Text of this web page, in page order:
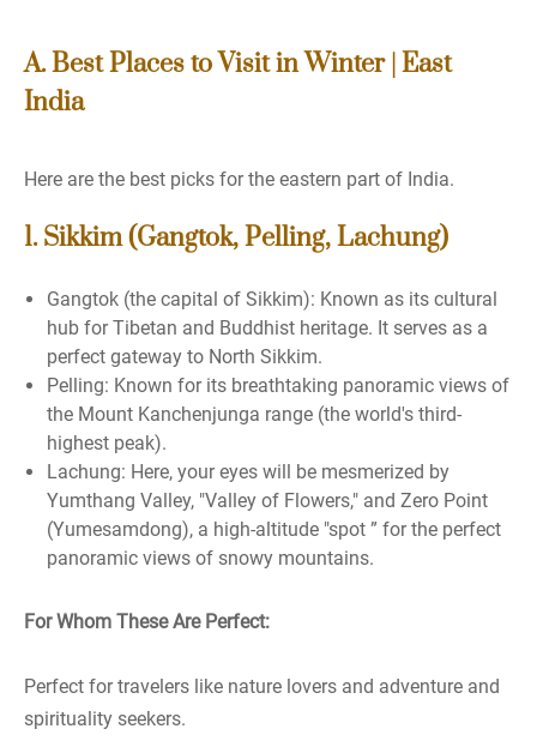
A. Best Places to Visit in Winter | East
India
Here are the best picks for the eastern part of India.
1. Sikkim (Gangtok, Pelling, Lachung)
Gangtok (the capital of Sikkim): Known as its cultural
hub for Tibetan and Buddhist heritage. It serves as a
perfect gateway to North Sikkim.
Pelling: Known for its breathtaking panoramic views of
the Mount Kanchenjunga range (the world's third-
highest peak).
Lachung: Here, your eyes will be mesmerized by
Yumthang Valley, "Valley of Flowers," and Zero Point
(Yumesamdong), a high-altitude "spot ” for the perfect
panoramic views of snowy mountains.
For Whom These Are Perfect:
Perfect for travelers like nature lovers and adventure and
spirituality seekers.